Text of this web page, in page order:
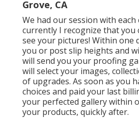
Grove, CA
We had our session with
currently I recognize that you
see your pictures! Within one
you or post slip heights and
will send you your proofing
will select your images,
of upgrades. As soon as you
choices and paid your last
your perfected gallery within
your products, quickly after.